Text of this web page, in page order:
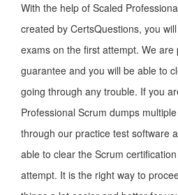
With the help of Scaled
created by CertsQuestions, you
exams on the first attempt. We are
guarantee and you will be able to
going through any trouble. If you
Professional Scrum dumps
through our practice test software
able to clear the Scrum
attempt. It is the right way to